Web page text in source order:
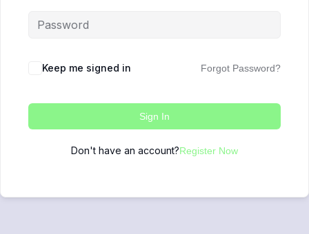
Keep me signed in Forgot Password?
Sign In
Don't have an account?Register Now